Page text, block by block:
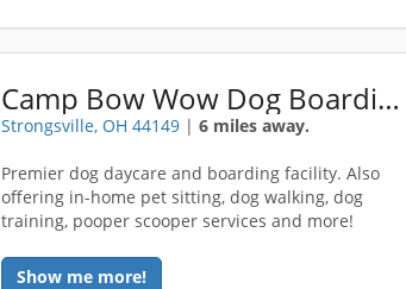
Camp Bow Wow Dog Boarding Strongsville
Strongsville, OH 44149 |6 miles away.
Premier dog daycare and boarding facility. Also
offering in-home pet sitting, dog walking, dog
training, pooper scooper services and more!
Show me more!